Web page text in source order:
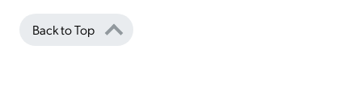
Back to Top